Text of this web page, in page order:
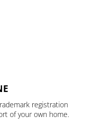
registration
of your own home.